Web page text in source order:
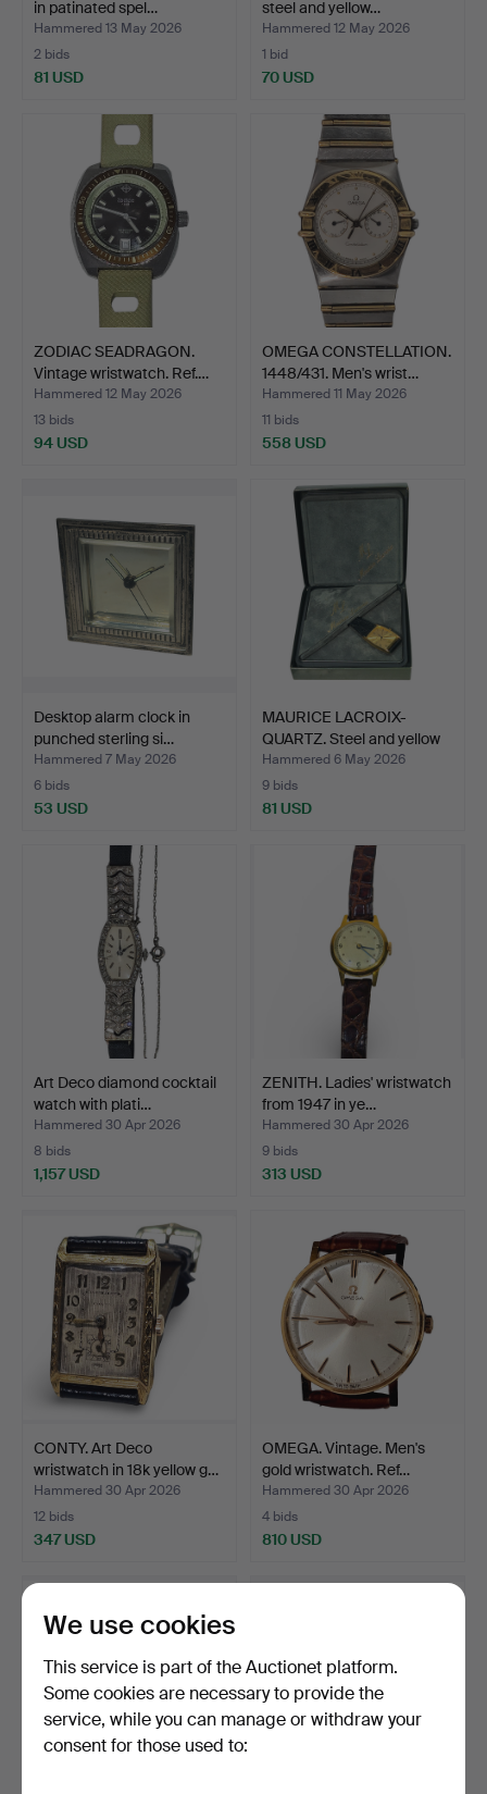
in patinated spel…
Hammered 13 May 2026
2 bids
81 USD
steel and yellow…
Hammered 12 May 2026
1 bid
70 USD
ZODIAC SEADRAGON.
Vintage wristwatch. Ref.…
Hammered 12 May 2026
13 bids
94 USD
OMEGA CONSTELLATION.
1448/431. Men's wrist…
Hammered 11 May 2026
11 bids
558 USD
Desktop alarm clock in
punched sterling si…
Hammered 7 May 2026
6 bids
53 USD
MAURICE LACROIX-
QUARTZ. Steel and yellow
g…
Hammered 6 May 2026
9 bids
81 USD
Art Deco diamond cocktail
watch with plati…
Hammered 30 Apr 2026
8 bids
1,157 USD
ZENITH. Ladies' wristwatch
from 1947 in ye…
Hammered 30 Apr 2026
9 bids
313 USD
CONTY. Art Deco
wristwatch in 18k yellow g…
Hammered 30 Apr 2026
12 bids
347 USD
OMEGA. Vintage. Men's
gold wristwatch. Ref…
Hammered 30 Apr 2026
4 bids
810 USD
We use cookies
This service is part of the Auctionet platform.
Some cookies are necessary to provide the
service, while you can manage or withdraw your
consent for those used to: